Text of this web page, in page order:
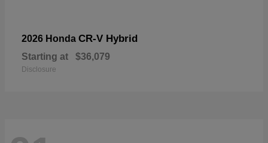
2026 Honda CR-V Hybrid
Starting at $36,079
Disclosure